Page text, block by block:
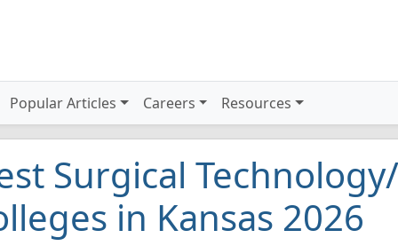
Popular Articles Careers Resources
Surgical
in Kansas 2026